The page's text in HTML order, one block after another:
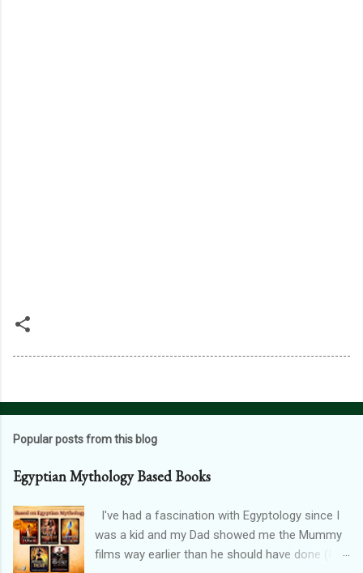
Popular posts from this blog
Egyptian Mythology Based Books
I've had a fascination with Egyptology since I
was a kid and my Dad showed me the Mummy
films way earlier than he should have done (I